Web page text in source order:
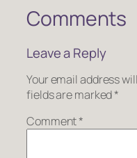
Comments
Leave a Reply
Your email address
fields are marked*
Comment*